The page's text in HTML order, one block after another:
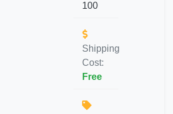
100
Shipping
Cost:
Free